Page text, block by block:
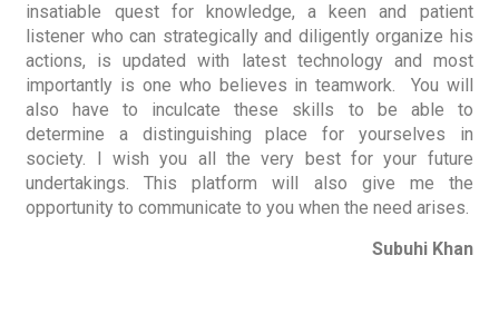
insatiable quest for knowledge, a keen and patient
listener who can strategically and diligently organize his
actions, is updated with latest technology and most
importantly is one who believes in teamwork. You will
also have to inculcate these skills to be able to
determine a distinguishing place for yourselves in
society. I wish you all the very best for your future
undertakings. This platform will also give me the
opportunity to communicate to you when the need arises.
Subuhi Khan